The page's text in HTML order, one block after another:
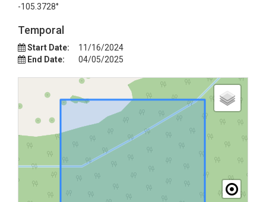
-105.3728°
Temporal
Start Date:
11/16/2024
End Date:
04/05/2025